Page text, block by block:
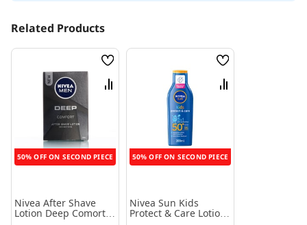
Related Products
50% OFF ON SECOND PIECE
Wish
List
Compare
Nivea After Shave
Lotion Deep Comort
50% OFF ON SECOND PIECE
Wish
List
Compare
Nivea Sun Kids
Protect & Care Lotion